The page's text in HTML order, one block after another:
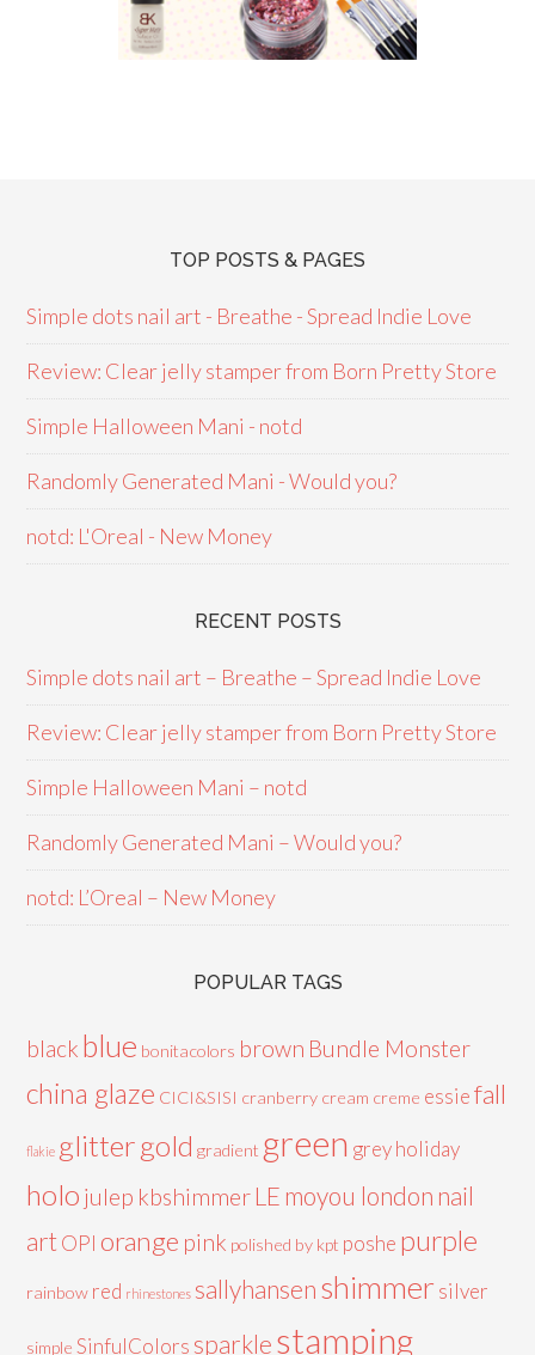
TOP POSTS & PAGES
Simple dots nail art - Breathe - Spread Indie Love
Review: Clear jelly stamper from Born Pretty Store
Simple Halloween Mani - notd
Randomly Generated Mani - Would you?
notd: L'Oreal - New Money
RECENT POSTS
Simple dots nail art – Breathe – Spread Indie Love
Review: Clear jelly stamper from Born Pretty Store
Simple Halloween Mani – notd
Randomly Generated Mani – Would you?
notd: L’Oreal – New Money
POPULAR TAGS
black blue bonitacolors brown Bundle Monster
china glaze CICI&SISI cranberry cream creme essie fall
flakie glittergold gradient green greyholiday
holo julep kbshimmer LE moyou london nail
artOPI orange pink polished by kpt poshe purple
rainbow red rhinestones sallyhansen shimmer silver
simple SinfulColors sparkle stamping